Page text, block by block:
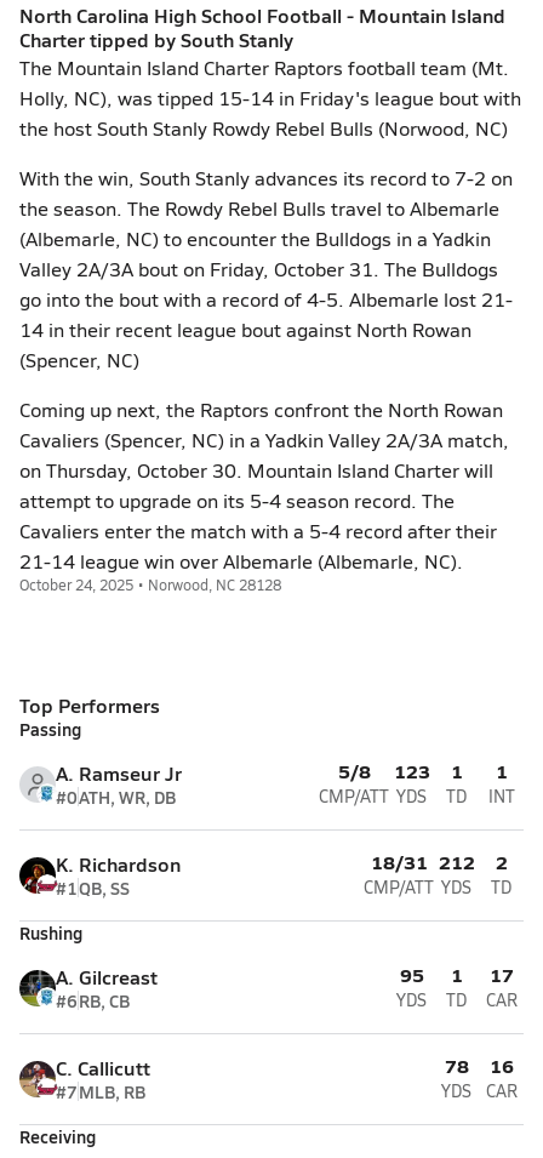
North Carolina High School Football - Mountain Island
Charter tipped by South Stanly
The Mountain Island Charter Raptors football team (Mt.
Holly, NC), was tipped 15-14 in Friday's league bout with
the host South Stanly Rowdy Rebel Bulls (Norwood, NC)
With the win, South Stanly advances its record to 7-2 on
the season. The Rowdy Rebel Bulls travel to Albemarle
(Albemarle, NC) to encounter the Bulldogs in a Yadkin
Valley 2A/3A bout on Friday, October 31. The Bulldogs
go into the bout with a record of 4-5. Albemarle lost 21-
14 in their recent league bout against North Rowan
(Spencer, NC)
Coming up next, the Raptors confront the North Rowan
Cavaliers (Spencer, NC) in a Yadkin Valley 2A/3A match,
on Thursday, October 30. Mountain Island Charter will
attempt to upgrade on its 5-4 season record. The
Cavaliers enter the match with a 5-4 record after their
21-14 league win over Albemarle (Albemarle, NC).
October 24, 2025 • Norwood, NC 28128
Top Performers
Passing
A. Ramseur Jr
#0ATH, WR, DB
5/8
CMP/ATT
123
YDS
1
TD
1
INT
K. Richardson
#1QB, SS
18/31
CMP/ATT
212
YDS
2
TD
Rushing
A. Gilcreast
#6RB, CB
95
YDS
1
TD
17
CAR
C. Callicutt
#7MLB, RB
78
YDS
16
CAR
Receiving